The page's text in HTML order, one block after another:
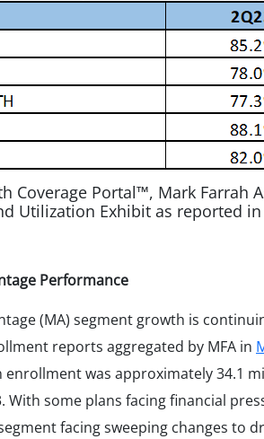
Coverage Portal™, Mark Farrah
Utilization Exhibit as reported
Performance
(MA) segment growth is
reports aggregated by MFA in
enrollment was approximately 34.1
With some plans facing financial
facing sweeping changes to